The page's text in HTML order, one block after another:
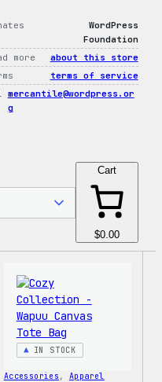
WordPress
Foundation
more
about this store
terms of service
mercantile@wordpress.or
g
Cart
$0.00
IN STOCK
Accessories , Apparel